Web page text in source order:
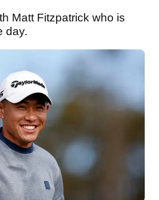
Matt Fitzpatrick who is
day.